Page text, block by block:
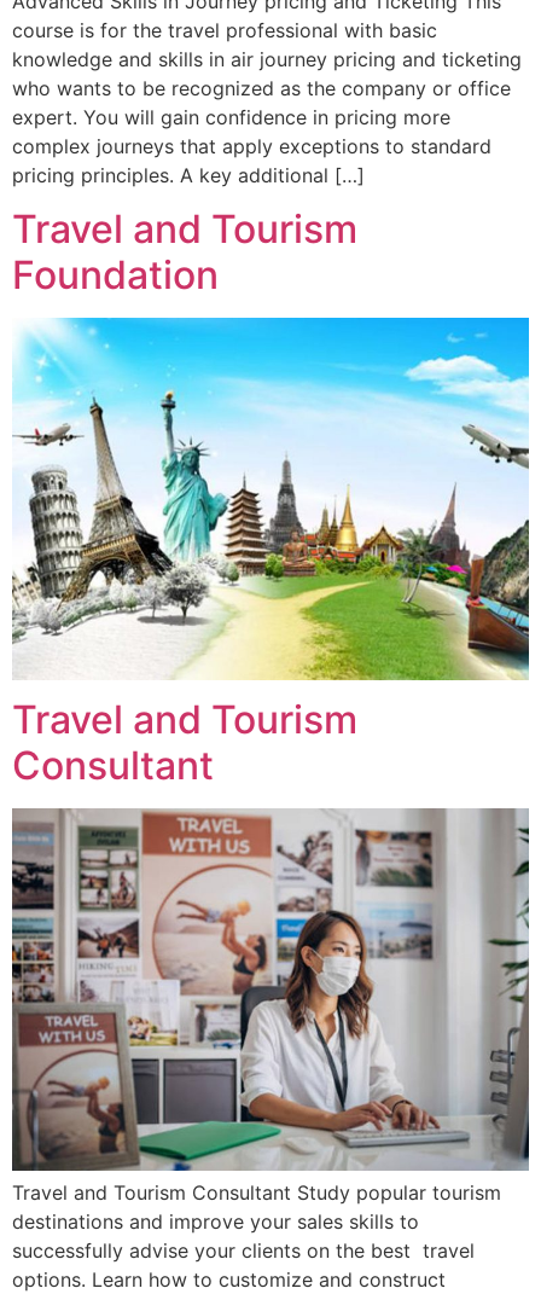
course is for the travel professional with basic
knowledge and skills in air journey pricing and ticketing
who wants to be recognized as the company or office
expert. You will gain confidence in pricing more
complex journeys that apply exceptions to standard
pricing principles. A key additional […]
Travel and Tourism
Foundation
Travel and Tourism
Consultant
Travel and Tourism Consultant Study popular tourism
destinations and improve your sales skills to
successfully advise your clients on the best travel
options. Learn how to customize and construct